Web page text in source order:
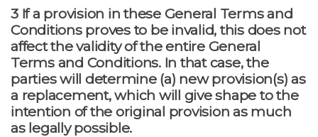
3 If a provision in these General Terms and
Conditions proves to be invalid, this does not
affect the validity of the entire General
Terms and Conditions. In that case, the
parties will determine (a) new provision(s) as
a replacement, which will give shape to the
intention of the original provision as much
as legally possible.